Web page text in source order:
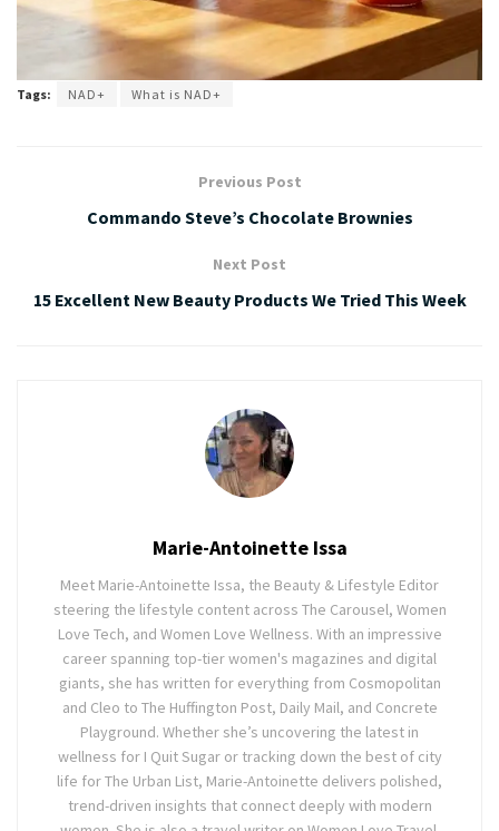
Tags: NAD+ What is NAD+
Previous Post
Commando Steve’s Chocolate Brownies
Next Post
15 Excellent New Beauty Products We Tried This Week
Marie-Antoinette Issa
Meet Marie-Antoinette Issa, the Beauty & Lifestyle Editor
steering the lifestyle content across The Carousel, Women
Love Tech, and Women Love Wellness. With an impressive
career spanning top-tier women's magazines and digital
giants, she has written for everything from Cosmopolitan
and Cleo to The Huffington Post, Daily Mail, and Concrete
Playground. Whether she’s uncovering the latest in
wellness for I Quit Sugar or tracking down the best of city
life for The Urban List, Marie-Antoinette delivers polished,
trend-driven insights that connect deeply with modern